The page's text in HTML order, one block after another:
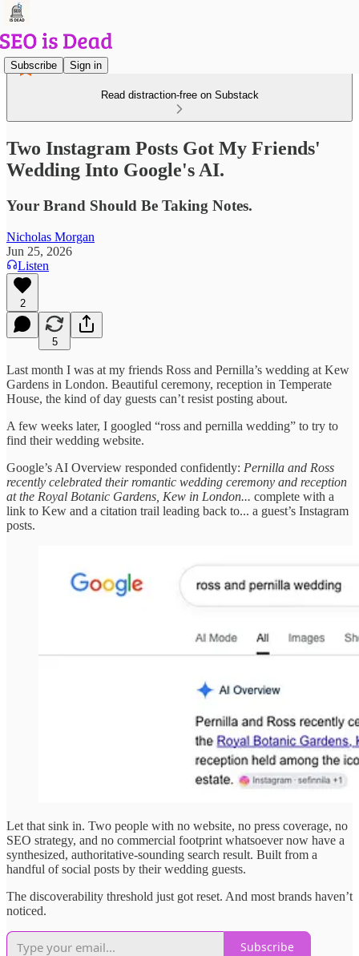
Subscribe Sign in
Read distraction-free on Substack
Two Instagram Posts Got My Friends'
Wedding Into Google's AI.
Your Brand Should Be Taking Notes.
Nicholas Morgan
Jun 25, 2026
Listen
2
5
Last month I was at my friends Ross and Pernilla’s wedding at Kew
Gardens in London. Beautiful ceremony, reception in Temperate
House, the kind of day guests can’t resist posting about.
A few weeks later, I googled “ross and pernilla wedding” to try to
find their wedding website.
Google’s AI Overview responded confidently: Pernilla and Ross
recently celebrated their romantic wedding ceremony and reception
at the Royal Botanic Gardens, Kew in London... complete with a
link to Kew and a citation trail leading back to... a guest’s Instagram
posts.
Let that sink in. Two people with no website, no press coverage, no
SEO strategy, and no commercial footprint whatsoever now have a
synthesized, authoritative-sounding search result. Built from a
handful of social posts by their wedding guests.
The discoverability threshold just got reset. And most brands haven’t
noticed.
Subscribe